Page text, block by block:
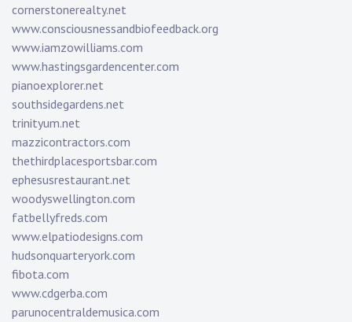
cornerstonerealty.net
www.consciousnessandbiofeedback.org
www.iamzowilliams.com
www.hastingsgardencenter.com
pianoexplorer.net
southsidegardens.net
trinityum.net
mazzicontractors.com
thethirdplacesportsbar.com
ephesusrestaurant.net
woodyswellington.com
fatbellyfreds.com
www.elpatiodesigns.com
hudsonquarteryork.com
fibota.com
www.cdgerba.com
parunocentraldemusica.com